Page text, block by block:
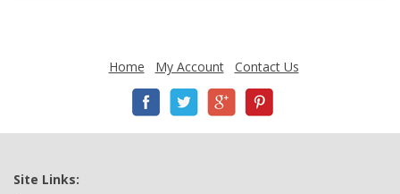
Home My Account Contact Us
Site Links: